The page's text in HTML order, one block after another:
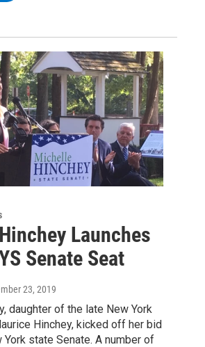
Launches
Senate Seat
23, 2019
daughter of the late New York
Hinchey, kicked off her bid
state Senate. A number of